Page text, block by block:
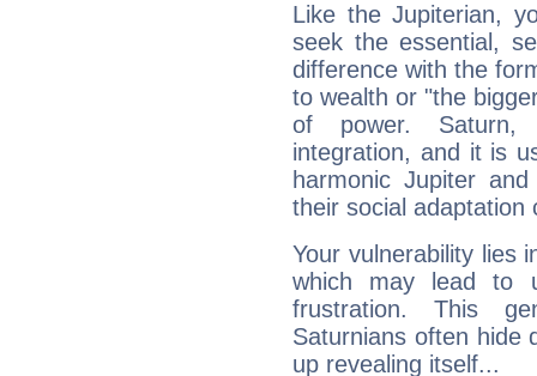
Like the Jupiterian,
seek the essential,
difference with the
to wealth or "the
of power. Saturn,
integration, and it is
harmonic Jupiter
their social adaptation
Your vulnerability lies
which may lead to
frustration. This
Saturnians often hide
up revealing itself...